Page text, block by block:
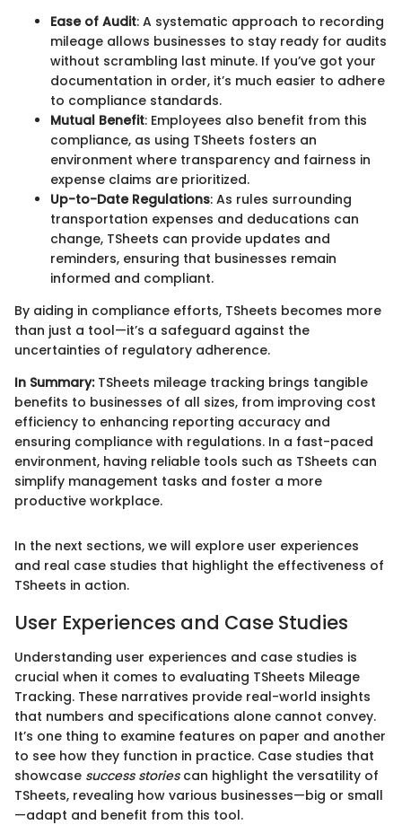
Ease of Audit: A systematic approach to recording
mileage allows businesses to stay ready for audits
without scrambling last minute. If you’ve got your
documentation in order, it’s much easier to adhere
to compliance standards.
Mutual Benefit: Employees also benefit from this
compliance, as using TSheets fosters an
environment where transparency and fairness in
expense claims are prioritized.
Up-to-Date Regulations: As rules surrounding
transportation expenses and deducations can
change, TSheets can provide updates and
reminders, ensuring that businesses remain
informed and compliant.
By aiding in compliance efforts, TSheets becomes more
than just a tool—it’s a safeguard against the
uncertainties of regulatory adherence.
In Summary:TSheets mileage tracking brings tangible
benefits to businesses of all sizes, from improving cost
efficiency to enhancing reporting accuracy and
ensuring compliance with regulations. In a fast-paced
environment, having reliable tools such as TSheets can
simplify management tasks and foster a more
productive workplace.
In the next sections, we will explore user experiences
and real case studies that highlight the effectiveness of
TSheets in action.
User Experiences and Case Studies
Understanding user experiences and case studies is
crucial when it comes to evaluating TSheets Mileage
Tracking. These narratives provide real-world insights
that numbers and specifications alone cannot convey.
It’s one thing to examine features on paper and another
to see how they function in practice. Case studies that
showcase success storiescan highlight the versatility of
TSheets, revealing how various businesses—big or small
—adapt and benefit from this tool.